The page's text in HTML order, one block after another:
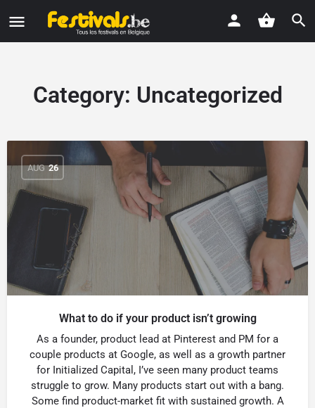
Category: Uncategorized
AUG 26
What to do if your product isn’t growing
As a founder, product lead at Pinterest and PM for a
couple products at Google, as well as a growth partner
for Initialized Capital, I’ve seen many product teams
struggle to grow. Many products start out with a bang.
Some find product-market fit with sustained growth. A